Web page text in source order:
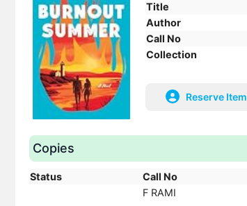
Title
Author
Call No
Collection
Reserve Item
Copies
Status Call No
F RAMI